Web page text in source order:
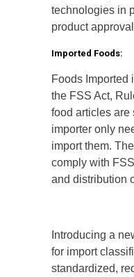
technologies in
product
Imported Foods:
Foods Imported
the FSS Act,
food articles are
importer only
import them.
comply with
and distribution
Introducing a
for import
standardized,